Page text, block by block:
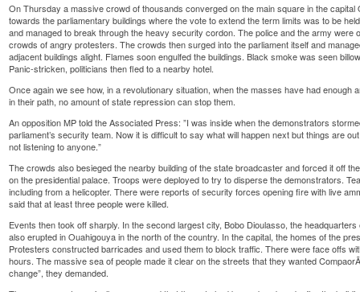
On Thursday a massive crowd of thousands converged on the main square in the capital
towards the parliamentary buildings where the vote to extend the term limits was to be
and managed to break through the heavy security cordon. The police and the army were
crowds of angry protesters. The crowds then surged into the parliament itself and
adjacent buildings alight. Flames soon engulfed the buildings. Black smoke was seen
Panic-stricken, politicians then fled to a nearby hotel.
Once again we see how, in a revolutionary situation, when the masses have had enough
in their path, no amount of state repression can stop them.
An opposition MP told the Associated Press: ”I was inside when the demonstrators
parliament’s security team. Now it is difficult to say what will happen next but things are
not listening to anyone.”
The crowds also besieged the nearby building of the state broadcaster and forced it off
on the presidential palace. Troops were deployed to try to disperse the demonstrators.
including from a helicopter. There were reports of security forces opening fire with live
said that at least three people were killed.
Events then took off sharply. In the second largest city, Bobo Dioulasso, the
also erupted in Ouahigouya in the north of the country. In the capital, the homes of the
Protesters constructed barricades and used them to block traffic. There were face offs
hours. The massive sea of people made it clear on the streets that they wanted
change”, they demanded.